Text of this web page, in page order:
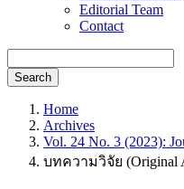
Editorial Team
Contact
Search
Home
Archives
Vol. 24 No. 3 (2023):
บทความวิจัย (Original